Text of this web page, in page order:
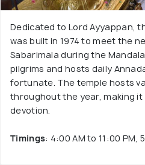
Dedicated to Lord Ayyappan,
was built in 1974 to meet the
Sabarimala during the
pilgrims and hosts daily
fortunate. The temple hosts
throughout the year, making
devotion.
Timings: 4:00 AM to 11:00 PM,